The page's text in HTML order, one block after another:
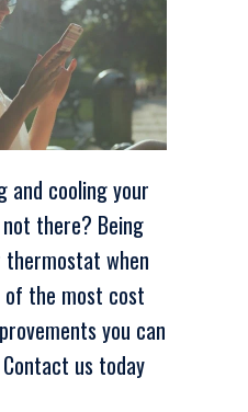
and cooling your
there? Being
when
of the most cost
you can
us today